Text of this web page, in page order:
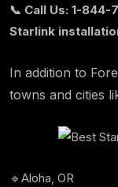
📞 Call Us: 1-
Starlink
In addition to
towns and cities
🔹Aloha, OR